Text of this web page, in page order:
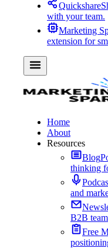
Quickshare
with your team.
Marketing
extension for
Home
About
Resources
Blog
thinking
and
B2B
Free